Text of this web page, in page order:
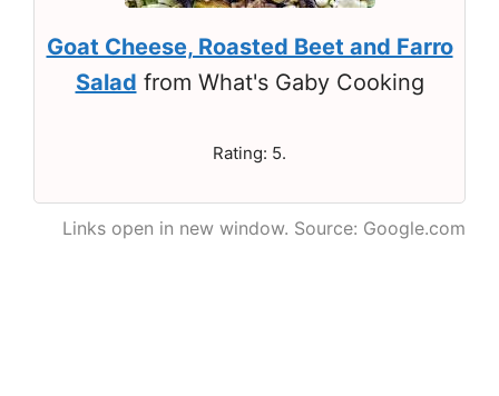
Goat Cheese, Roasted Beet and Farro
Salad from What's Gaby Cooking
Rating: 5.
Links open in new window. Source: Google.com